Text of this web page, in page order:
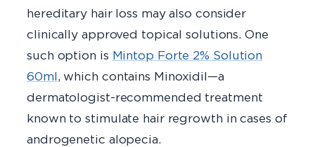
hereditary hair loss may also consider
clinically approved topical solutions. One
such option is Mintop Forte 2% Solution
60ml, which contains Minoxidil—a
dermatologist-recommended treatment
known to stimulate hair regrowth in cases of
androgenetic alopecia.